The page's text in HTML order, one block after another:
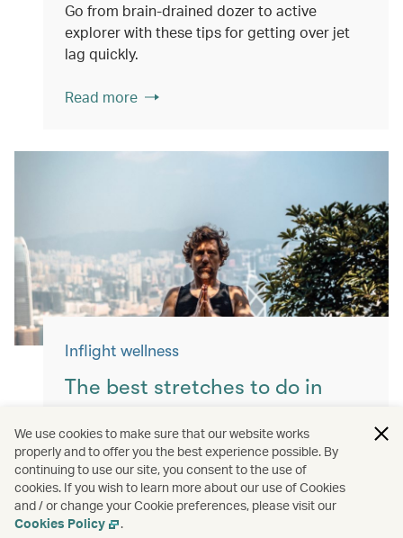
Go from brain-drained dozer to active
explorer with these tips for getting over jet
lag quickly.
Read more
Inflight wellness
The best stretches to do in
Keep yourself moving with these simple
exercises for a more comfortable flight.
Read more
We use cookies to make sure that our website works
properly and to offer you the best experience possible. By
continuing to use our site, you consent to the use of
cookies. If you wish to learn more about our use of Cookies
and / or change your Cookie preferences, please visit our
Cookies Policy
.